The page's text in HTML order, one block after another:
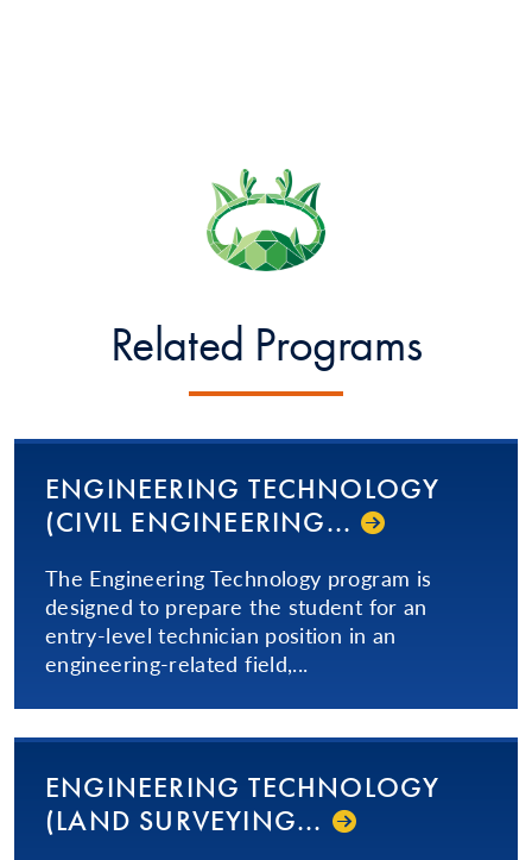
Related Programs
ENGINEERING TECHNOLOGY
(CIVIL EN­GI­NEER­ING...­
The Engineering Technology program is
designed to prepare the student for an
entry-level technician position in an
engineering-related field,...
ENGINEERING TECHNOLOGY
(LAND SUR­VEY­ING...­